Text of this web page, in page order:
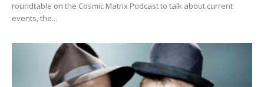
roundtable on the Cosmic Matrix Podcast to talk about current
events, the...